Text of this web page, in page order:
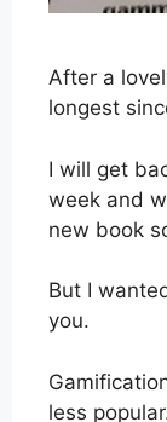
After a
longest
I will get
week and
new book
But I
you.
less